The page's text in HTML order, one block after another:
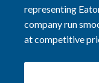
representing
company run
at competitive